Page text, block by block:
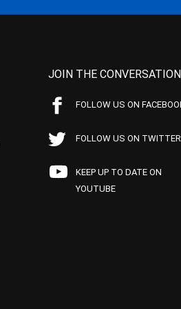
JOIN THE CONVERSATION
FOLLOW US ON
FOLLOW US ON TWITTER
KEEP UP TO DATE ON
YOUTUBE